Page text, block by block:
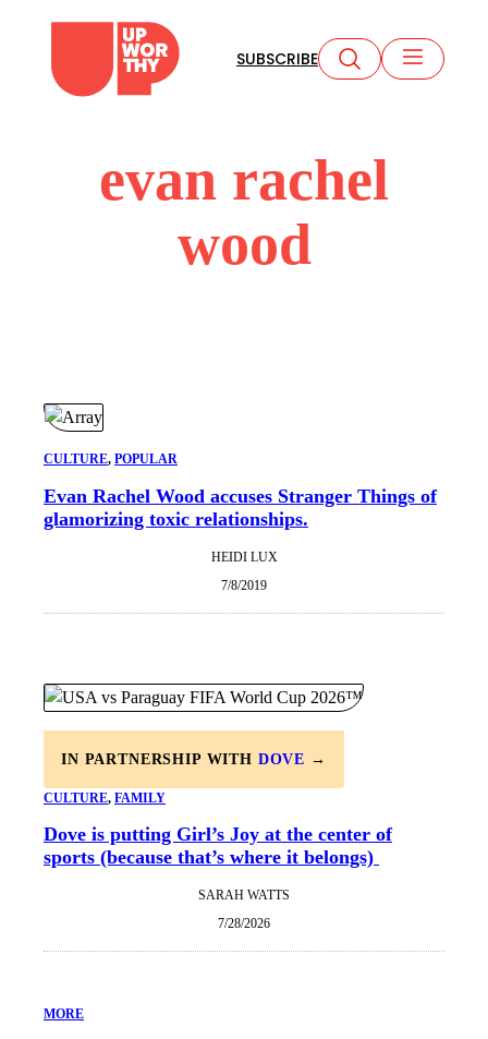
content
SUBSCRIBE
evan rachel
wood
CULTURE, POPULAR
Evan Rachel Wood accuses Stranger Things of
glamorizing toxic relationships.
HEIDI LUX
7/8/2019
IN PARTNERSHIP WITH DOVE →
CULTURE, FAMILY
Dove is putting Girl’s Joy at the center of
sports (because that’s where it belongs)
SARAH WATTS
7/28/2026
MORE